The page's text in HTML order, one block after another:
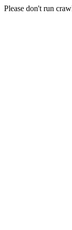
Please don't run